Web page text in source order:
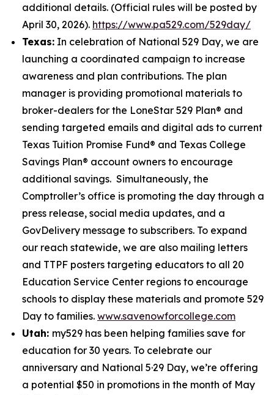
additional details. (Official rules will be posted by
April 30, 2026). https://www.pa529.com/529day/
Texas: In celebration of National 529 Day, we are
launching a coordinated campaign to increase
awareness and plan contributions. The plan
manager is providing promotional materials to
broker-dealers for the LoneStar 529 Plan® and
sending targeted emails and digital ads to current
Texas Tuition Promise Fund® and Texas College
Savings Plan® account owners to encourage
additional savings. Simultaneously, the
Comptroller’s office is promoting the day through a
press release, social media updates, and a
GovDelivery message to subscribers. To expand
our reach statewide, we are also mailing letters
and TTPF posters targeting educators to all 20
Education Service Center regions to encourage
schools to display these materials and promote 529
Day to families. www.savenowforcollege.com
Utah: my529 has been helping families save for
education for 30 years. To celebrate our
anniversary and National 5·29 Day, we’re offering
a potential $50 in promotions in the month of May